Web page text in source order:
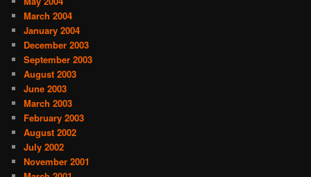
March 2004
January 2004
December 2003
September 2003
August 2003
June 2003
March 2003
February 2003
August 2002
July 2002
November 2001